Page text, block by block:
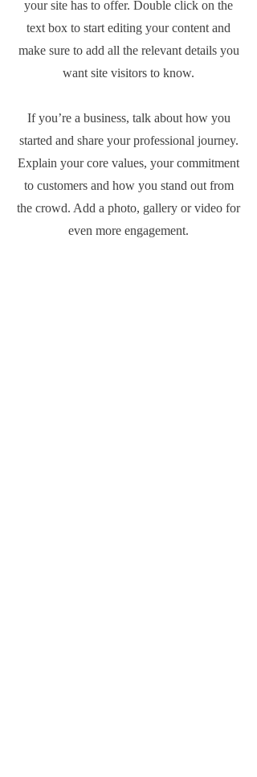
your site has to offer. Double click on the
text box to start editing your content and
make sure to add all the relevant details you
want site visitors to know.
If you’re a business, talk about how you
started and share your professional journey.
Explain your core values, your commitment
to customers and how you stand out from
the crowd. Add a photo, gallery or video for
even more engagement.